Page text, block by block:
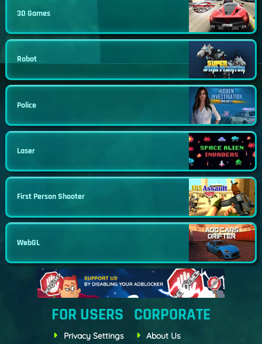
3D Games
Robot
Police
Laser
First Person Shooter
WebGL
FOR USERS
Privacy Settings
CORPORATE
About Us